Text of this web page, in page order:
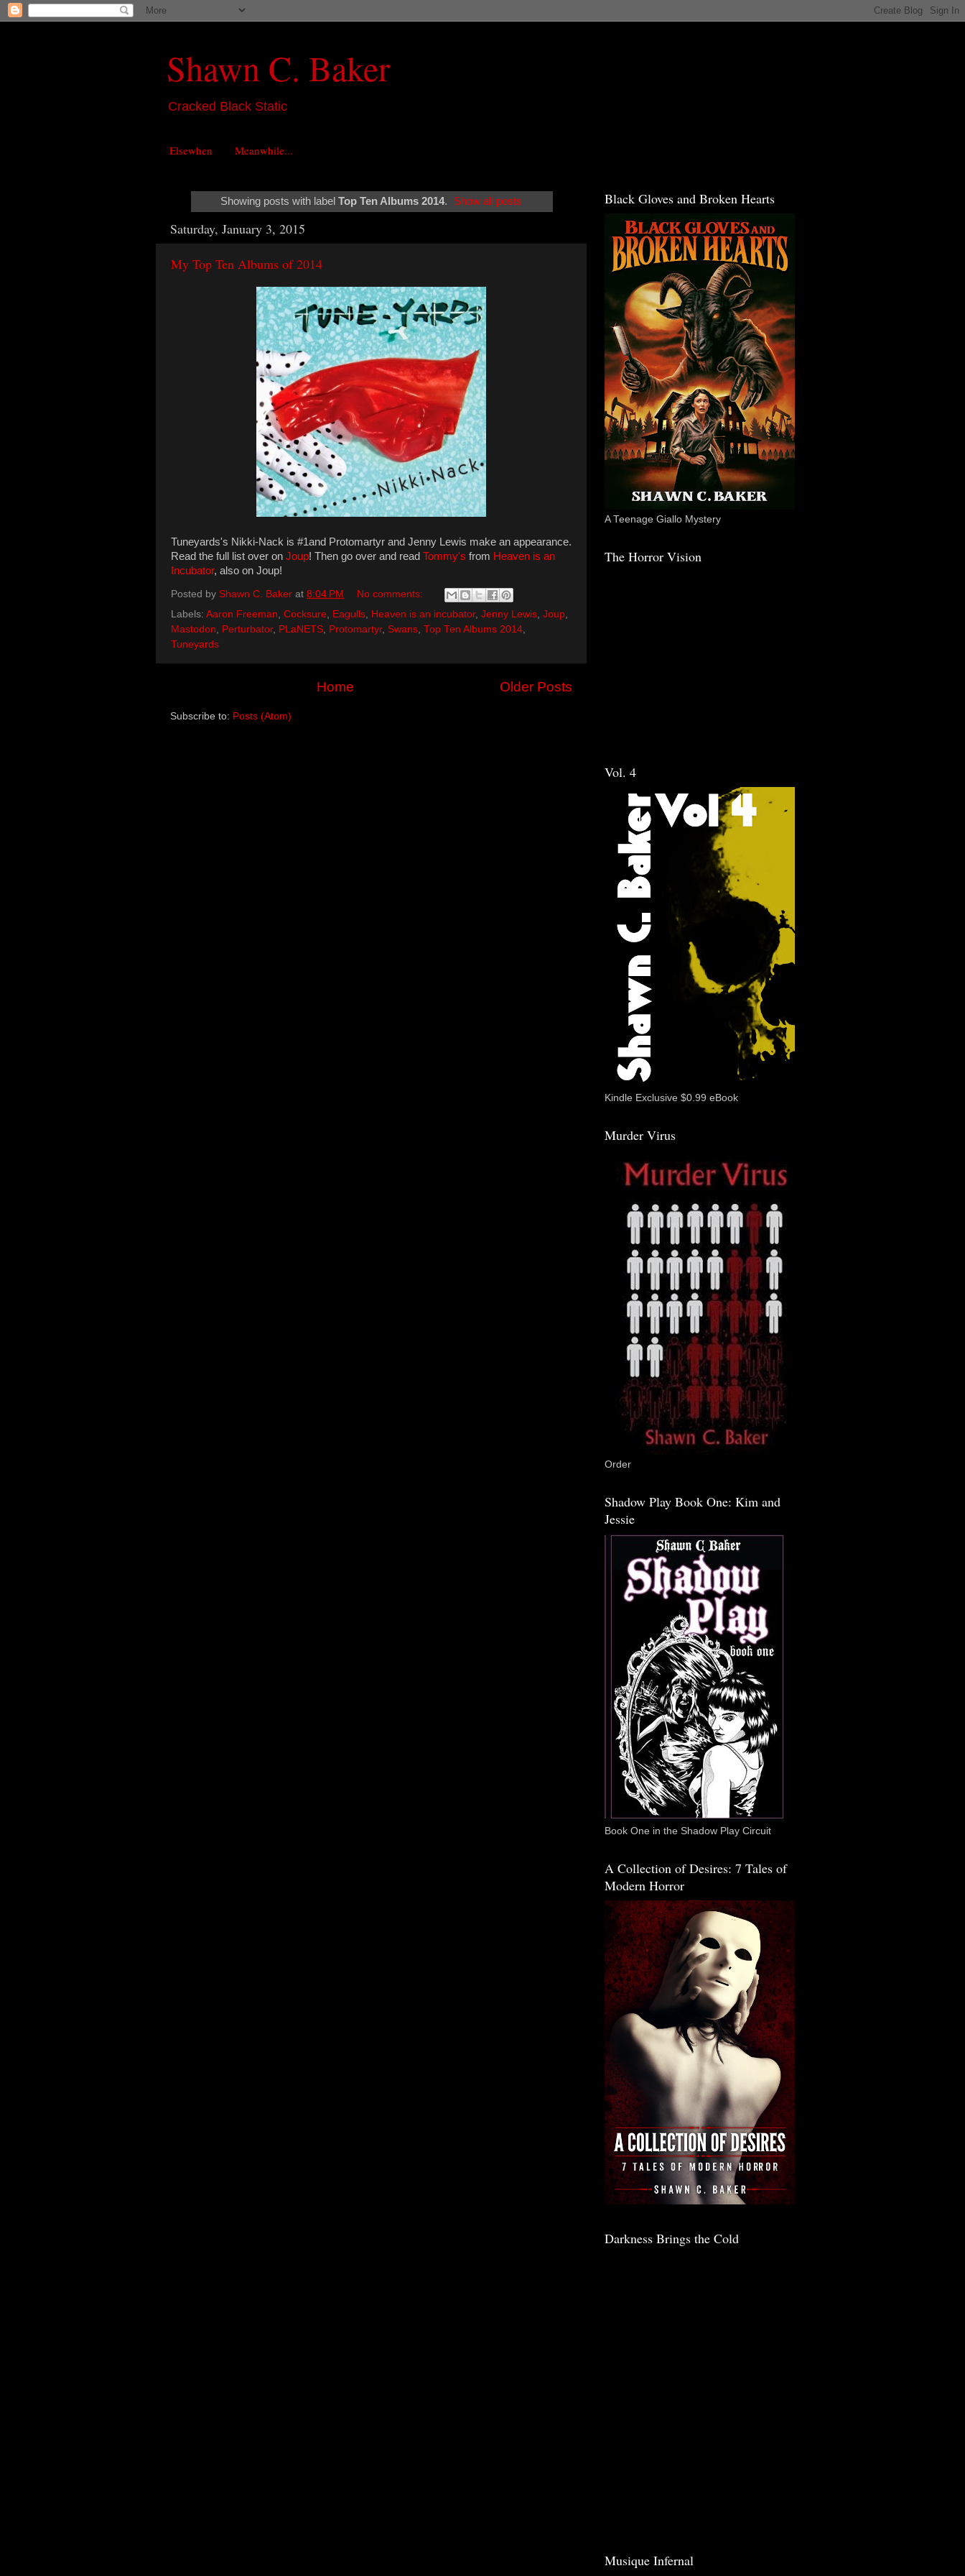
Shawn C. Baker
Cracked Black Static
Elsewhen Meanwhile...
Showing posts with label Top Ten Albums 2014. Show all posts
Saturday, January 3, 2015
My Top Ten Albums of 2014
Tuneyards's Nikki-Nack is #1and Protomartyr and Jenny Lewis make an appearance.
Read the full list over on Joup! Then go over and read Tommy's from Heaven is an
Incubator, also on Joup!
Posted by Shawn C. Baker at 8:04 PM
No comments:
Labels: Aaron Freeman Cocksure Eagulls Heaven is an incubator, Jenny Lewis Joup
Mastodon
Perturbator, PLaNETS Protomartyr, Swans Top Ten Albums 2014
Tuneyards
Older Posts
Home
Subscribe to: Posts (Atom)
Black Gloves and Broken Hearts
A Teenage Giallo Mystery
The Horror Vision
Vol. 4
Kindle Exclusive $0.99 eBook
Murder Virus
Order
Shadow Play Book One: Kim and
Jessie
Book One in the Shadow Play Circuit
A Collection of Desires: 7 Tales of
Modern Horror
Darkness Brings the Cold
Musique Infernal